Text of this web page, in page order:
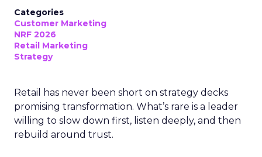
Categories
Customer Marketing
NRF 2026
Retail Marketing
Strategy
Retail has never been short on strategy decks
promising transformation. What’s rare is a leader
willing to slow down first, listen deeply, and then
rebuild around trust.